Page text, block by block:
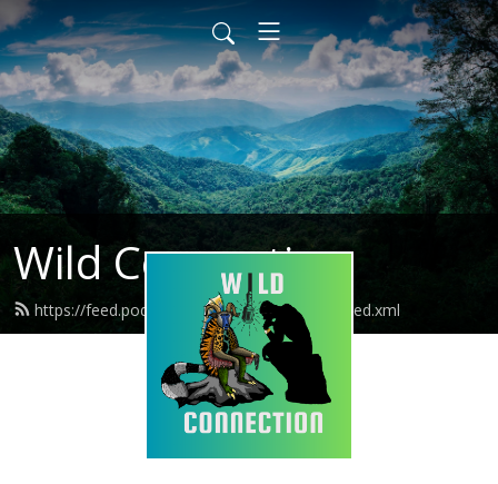
Wild Connection
https://feed.podbean.com/wildconnection/feed.xml